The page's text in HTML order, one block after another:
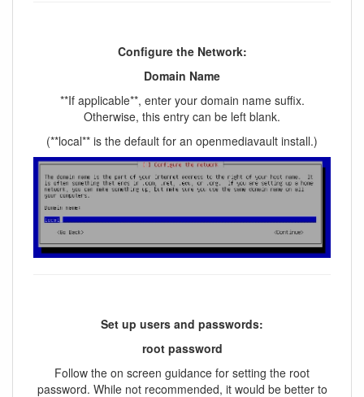
Configure the Network:
Domain Name
**If applicable**, enter your domain name suffix.
Otherwise, this entry can be left blank.
(**local** is the default for an openmediavault install.)
Set up users and passwords:
root password
Follow the on screen guidance for setting the root
password. While not recommended, it would be better to